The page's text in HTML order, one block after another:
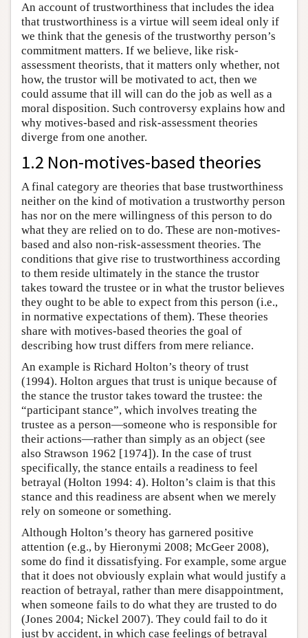
An account of trustworthiness that includes the idea
that trustworthiness is a virtue will seem ideal only if
we think that the genesis of the trustworthy person’s
commitment matters. If we believe, like risk-
assessment theorists, that it matters only whether, not
how, the trustor will be motivated to act, then we
could assume that ill will can do the job as well as a
moral disposition. Such controversy explains how and
why motives-based and risk-assessment theories
diverge from one another.
1.2 Non-motives-based theories
A final category are theories that base trustworthiness
neither on the kind of motivation a trustworthy person
has nor on the mere willingness of this person to do
what they are relied on to do. These are non-motives-
based and also non-risk-assessment theories. The
conditions that give rise to trustworthiness according
to them reside ultimately in the stance the trustor
takes toward the trustee or in what the trustor believes
they ought to be able to expect from this person (i.e.,
in normative expectations of them). These theories
share with motives-based theories the goal of
describing how trust differs from mere reliance.
An example is Richard Holton’s theory of trust
(1994). Holton argues that trust is unique because of
the stance the trustor takes toward the trustee: the
“participant stance”, which involves treating the
trustee as a person—someone who is responsible for
their actions—rather than simply as an object (see
also Strawson 1962 [1974]). In the case of trust
specifically, the stance entails a readiness to feel
betrayal (Holton 1994: 4). Holton’s claim is that this
stance and this readiness are absent when we merely
rely on someone or something.
Although Holton’s theory has garnered positive
attention (e.g., by Hieronymi 2008; McGeer 2008),
some do find it dissatisfying. For example, some argue
that it does not obviously explain what would justify a
reaction of betrayal, rather than mere disappointment,
when someone fails to do what they are trusted to do
(Jones 2004; Nickel 2007). They could fail to do it
just by accident, in which case feelings of betrayal